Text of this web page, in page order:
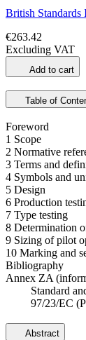
British Standards
€263.42
Excluding VAT
Add to cart
Table of
Foreword
1 Scope
2 Normative
3 Terms and
4 Symbols and
5 Design
6 Production
7 Type testing
8 Determination
9 Sizing of pilot
10 Marking and
Bibliography
Annex ZA
Standard and
97/23/EC
Abstract